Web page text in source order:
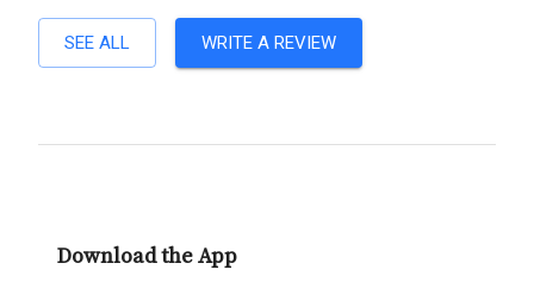
SEE ALL WRITE A REVIEW
Download the App